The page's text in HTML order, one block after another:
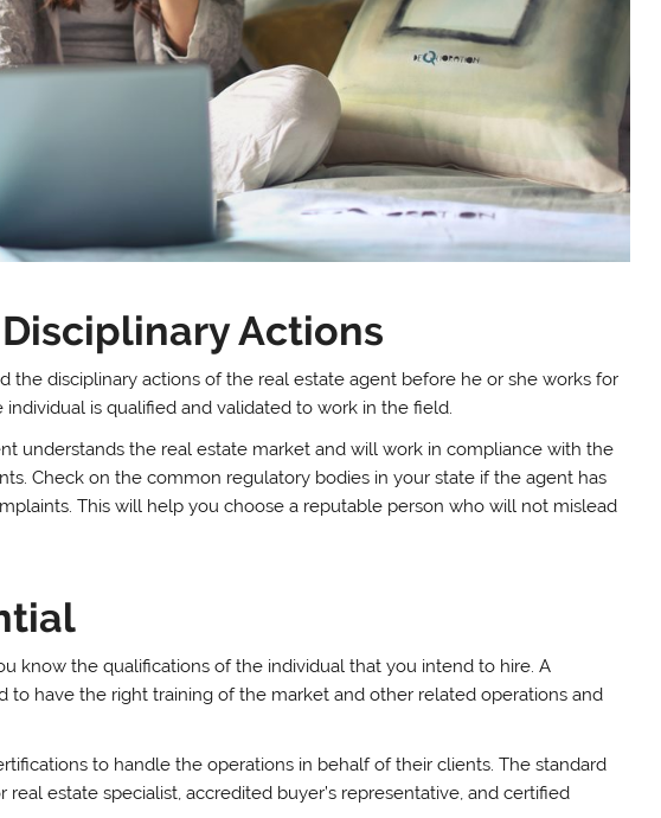
Actions
the disciplinary actions of the real estate agent before he or she works for
is qualified and validated to work in the field.
understands the real estate market and will work in compliance with the
Check on the common regulatory bodies in your state if the agent has
This will help you choose a reputable person who will not mislead
know the qualifications of the individual that you intend to hire. A
to have the right training of the market and other related operations and
to handle the operations in behalf of their clients. The standard
estate specialist, accredited buyer’s representative, and certified